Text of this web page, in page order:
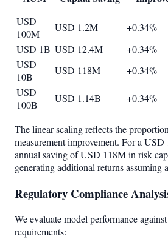
USD
100M
USD 1.2M +0.34%
USD 1B USD 12.4M +0.34%
USD
10B
USD 118M +0.34%
USD
100B
USD 1.14B +0.34%
The linear scaling reflects the
measurement improvement. For a
annual saving of USD 118M in risk
generating additional returns assuming
Regulatory Compliance
We evaluate model performance
requirements: